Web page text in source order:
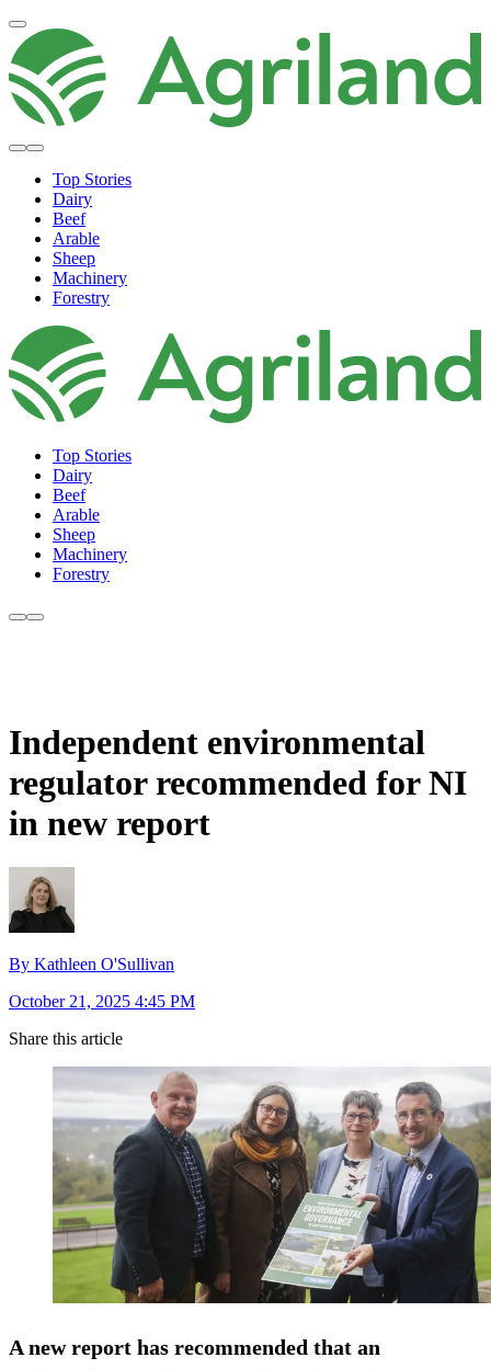
Top Stories
Dairy
Beef
Arable
Sheep
Machinery
Forestry
Top Stories
Dairy
Beef
Arable
Sheep
Machinery
Forestry
Independent environmental
regulator recommended for NI
in new report
By Kathleen O'Sullivan
October 21, 2025 4:45 PM
Share this article
A new report has recommended that an